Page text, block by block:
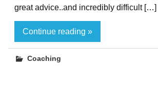
great advice..and incredibly difficult […]
Continue reading »
Coaching